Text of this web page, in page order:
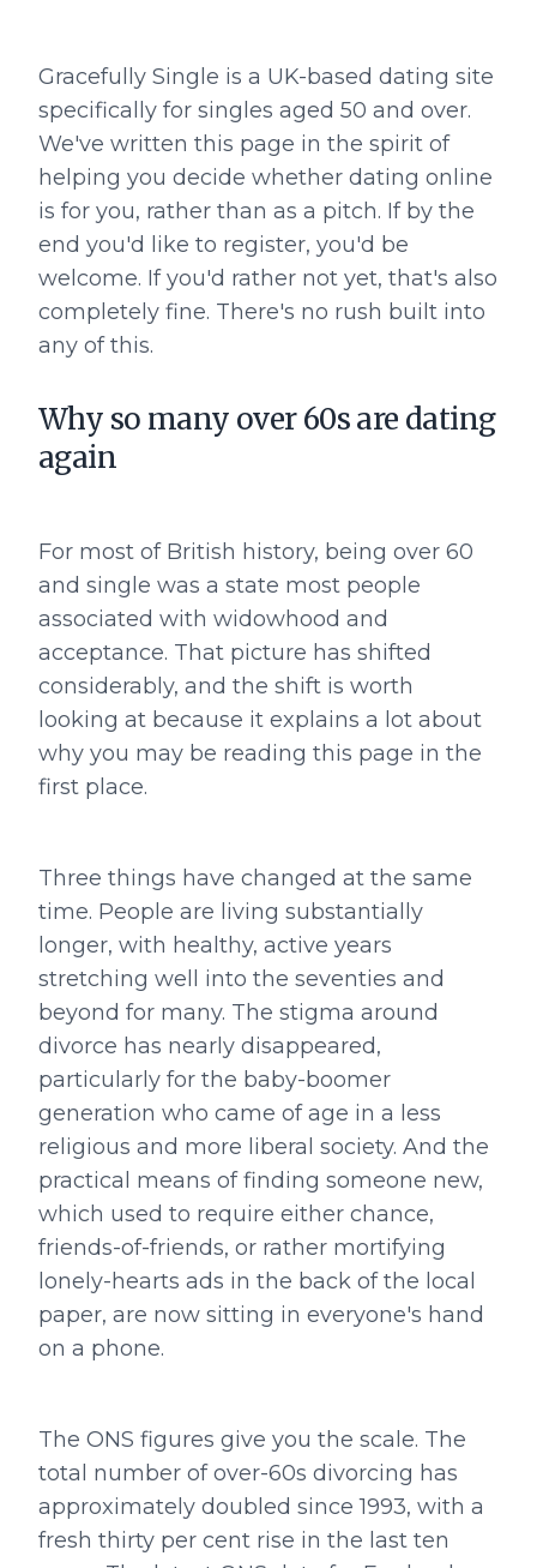
Gracefully Single is a UK-based dating site
specifically for singles aged 50 and over.
We've written this page in the spirit of
helping you decide whether dating online
is for you, rather than as a pitch. If by the
end you'd like to register, you'd be
welcome. If you'd rather not yet, that's also
completely fine. There's no rush built into
any of this.
Why so many over 60s are dating
again
For most of British history, being over 60
and single was a state most people
associated with widowhood and
acceptance. That picture has shifted
considerably, and the shift is worth
looking at because it explains a lot about
why you may be reading this page in the
first place.
Three things have changed at the same
time. People are living substantially
longer, with healthy, active years
stretching well into the seventies and
beyond for many. The stigma around
divorce has nearly disappeared,
particularly for the baby-boomer
generation who came of age in a less
religious and more liberal society. And the
practical means of finding someone new,
which used to require either chance,
friends-of-friends, or rather mortifying
lonely-hearts ads in the back of the local
paper, are now sitting in everyone's hand
on a phone.
The ONS figures give you the scale. The
total number of over-60s divorcing has
approximately doubled since 1993, with a
fresh thirty per cent rise in the last ten